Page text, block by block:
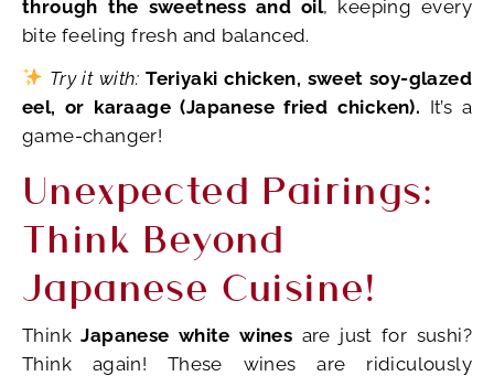
through the sweetness and oil, keeping every
bite feeling fresh and balanced.
Try it with: Teriyaki chicken, sweet soy-glazed
eel, or karaage (Japanese fried chicken). It’s a
game-changer!
Unexpected Pairings:
Think Beyond
Japanese Cuisine!
ThinkJapanese white wines are just for sushi?
Think again! These wines are ridiculously